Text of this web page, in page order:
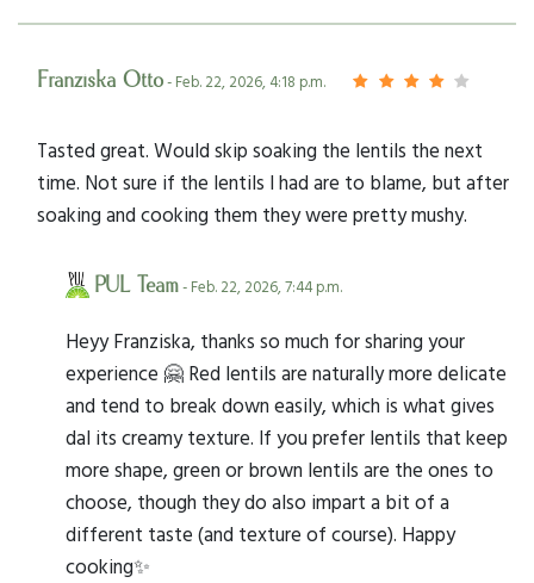
Franziska Otto- Feb. 22, 2026, 4:18 p.m.
Tasted great. Would skip soaking the lentils the next
time. Not sure if the lentils I had are to blame, but after
soaking and cooking them they were pretty mushy.
PUL Team- Feb. 22, 2026, 7:44 p.m.
Heyy Franziska, thanks so much for sharing your
experience 🤗 Red lentils are naturally more delicate
and tend to break down easily, which is what gives
dal its creamy texture. If you prefer lentils that keep
more shape, green or brown lentils are the ones to
choose, though they do also impart a bit of a
different taste (and texture of course). Happy
cooking✨